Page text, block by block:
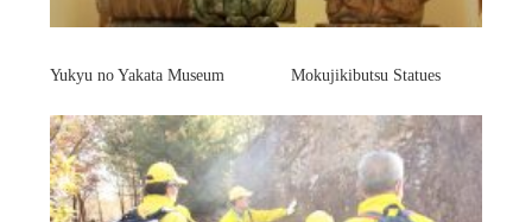
Yukyu no Yakata Museum Mokujikibutsu Statues